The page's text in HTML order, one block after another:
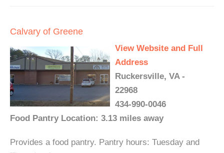
Calvary of Greene
View Website and Full
Address
Ruckersville, VA -
22968
434-990-0046
Food Pantry Location: 3.13 miles away
Provides a food pantry. Pantry hours: Tuesday and